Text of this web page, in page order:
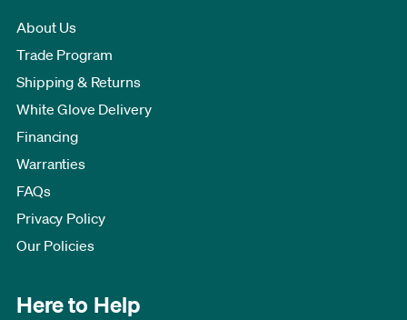
About Us
Trade Program
Shipping & Returns
White Glove Delivery
Financing
Warranties
FAQs
Privacy Policy
Our Policies
Here to Help